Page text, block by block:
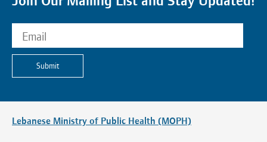
Submit
Lebanese Ministry of Public Health (MOPH)